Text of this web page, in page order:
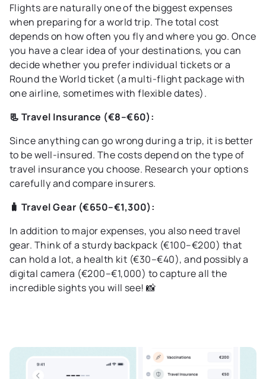
Flights are naturally one of the biggest expenses
when preparing for a world trip. The total cost
depends on how often you fly and where you go. Once
you have a clear idea of your destinations, you can
decide whether you prefer individual tickets or a
Round the World ticket (a multi-flight package with
one airline, sometimes with flexible dates).
📃 Travel Insurance (€8–€60):
Since anything can go wrong during a trip, it is better
to be well-insured. The costs depend on the type of
travel insurance you choose. Research your options
carefully and compare insurers.
🧳 Travel Gear (€650–€1,300):
In addition to major expenses, you also need travel
gear. Think of a sturdy backpack (€100–€200) that
can hold a lot, a health kit (€30–€40), and possibly a
digital camera (€200–€1,000) to capture all the
incredible sights you will see! 📸